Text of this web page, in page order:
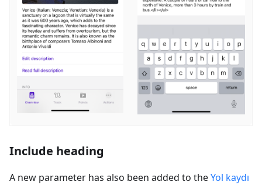
Include heading
A new parameter has also been added to theYol kaydı